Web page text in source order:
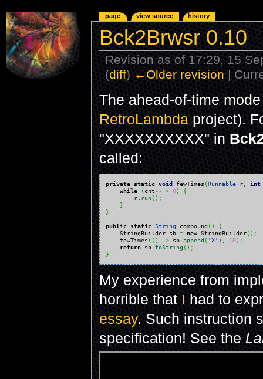
Bck2Brwsr 0.10
Revision as of 17:29, 15
(diff)←Older revision|
The ahead-of-time
RetroLambdaproject).
"XXXXXXXXXX" in
called:
private static void fewTimes (Runnable r, int
while
( cnt-- > 0)
{
        r.
run( ) ;
}
}
public static String compound ( )
{
    StringBuilder sb
= new StringBuilder( ) ;
    fewTimes
( ( ) -> sb.append ( 'X' ) , 10) ;
return sb.toString ( ) ;
}
My experience from
horrible thatIhad to
essay. Such instruction
specification! See the
page view source history